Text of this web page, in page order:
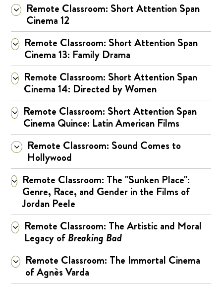
Remote Classroom: Short Attention Span
Cinema 12
Remote Classroom: Short Attention Span
Cinema 13: Family Drama
Remote Classroom: Short Attention Span
Cinema 14: Directed by Women
Remote Classroom: Short Attention Span
Cinema Quince: Latin American Films
Remote Classroom: Sound Comes to
Hollywood
Remote Classroom: The "Sunken Place":
Genre, Race, and Gender in the Films of
Jordan Peele
Remote Classroom: The Artistic and Moral
Legacy of Breaking Bad
Remote Classroom: The Immortal Cinema
of Agnès Varda